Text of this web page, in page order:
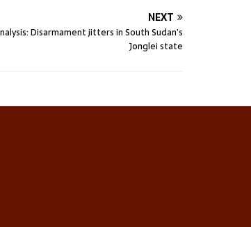
NEXT
Disarmament jitters in South Sudan’s
Jonglei state